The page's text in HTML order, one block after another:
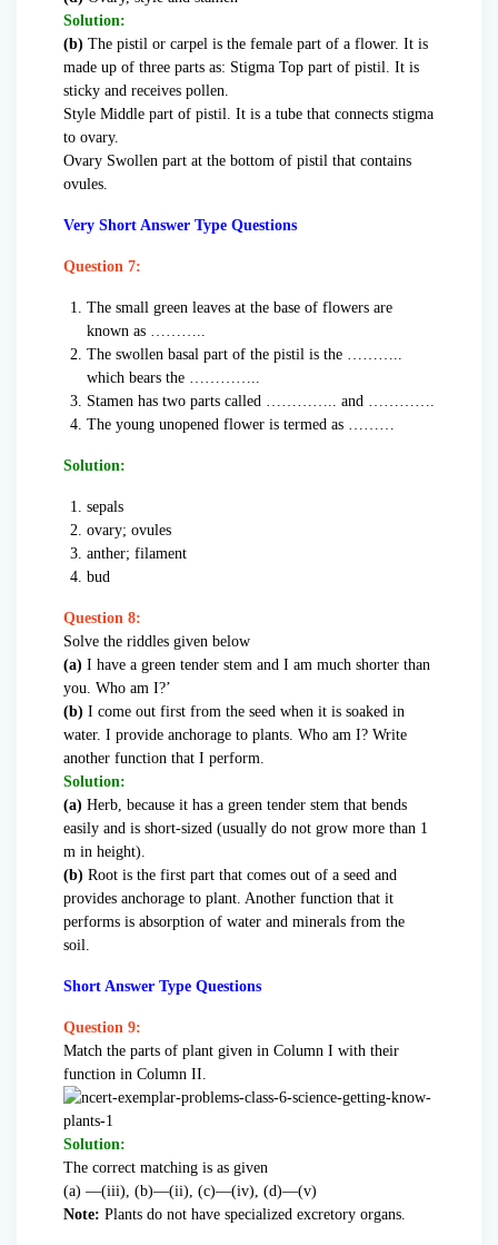
Solution:
(b) The pistil or carpel is the female part of a flower. It is
made up of three parts as: Stigma Top part of pistil. It is
sticky and receives pollen.
Style Middle part of pistil. It is a tube that connects stigma
to ovary.
Ovary Swollen part at the bottom of pistil that contains
ovules.
Very Short Answer Type Questions
Question 7:
The small green leaves at the base of flowers are
known as ………..
The swollen basal part of the pistil is the ………..
which bears the …………..
Stamen has two parts called ………….. and ………….
The young unopened flower is termed as ………
Solution:
sepals
ovary; ovules
anther; filament
bud
Question 8:
Solve the riddles given below
(a) I have a green tender stem and I am much shorter than
you. Who am I?’
(b) I come out first from the seed when it is soaked in
water. I provide anchorage to plants. Who am I? Write
another function that I perform.
Solution:
(a) Herb, because it has a green tender stem that bends
easily and is short-sized (usually do not grow more than 1
m in height).
(b) Root is the first part that comes out of a seed and
provides anchorage to plant. Another function that it
performs is absorption of water and minerals from the
soil.
Short Answer Type Questions
Question 9:
Match the parts of plant given in Column I with their
function in Column II.
Solution:
The correct matching is as given
(a) —(iii), (b)—(ii), (c)—(iv), (d)—(v)
Note: Plants do not have specialized excretory organs.